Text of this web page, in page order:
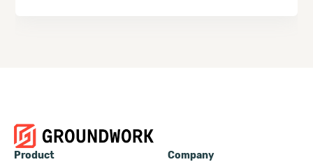
Product Company